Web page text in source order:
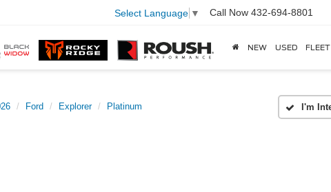
Select Language ▼ Call Now 432-694-8801
NEW USED FLEET
Ford Explorer Platinum